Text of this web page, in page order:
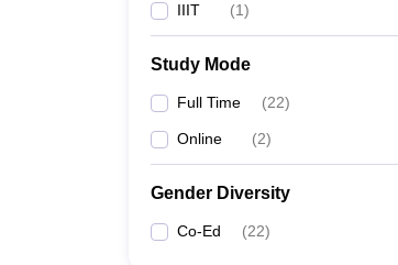
IIIT (1)
Study Mode
Full Time (22)
Online (2)
Gender Diversity
Co-Ed (22)